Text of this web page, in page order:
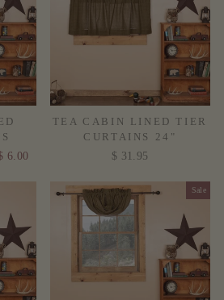
6.00
TEA CABIN LINED TIER
CURTAINS 24"
$ 31.95
Sale